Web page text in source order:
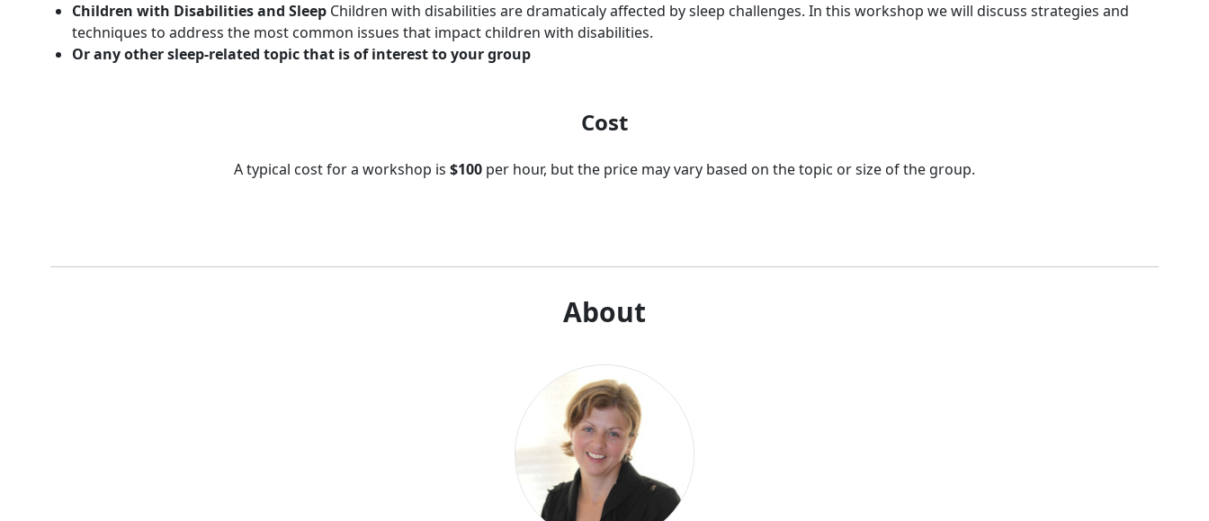
Children with Disabilities and Sleep Children with disabilities are dramaticaly affected by sleep challenges. In this workshop we will discuss strategies and
techniques to address the most common issues that impact children with disabilities.
Or any other sleep-related topic that is of interest to your group
Cost
A typical cost for a workshop is $100 per hour, but the price may vary based on the topic or size of the group.
About